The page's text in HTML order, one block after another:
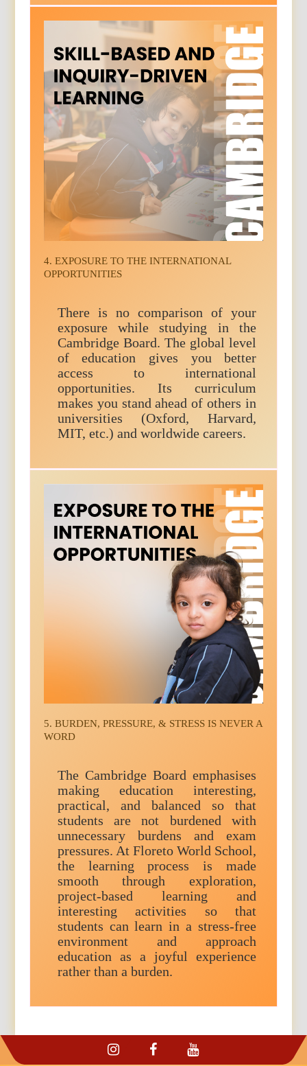
4. EXPOSURE TO THE INTERNATIONAL
OPPORTUNITIES
There is no comparison of your
exposure while studying in the
Cambridge Board. The global level
of education gives you better
access to international
opportunities. Its curriculum
makes you stand ahead of others in
universities (Oxford, Harvard,
MIT, etc.) and worldwide careers.
5. BURDEN, PRESSURE, & STRESS IS NEVER A
WORD
The Cambridge Board emphasises
making education interesting,
practical, and balanced so that
students are not burdened with
unnecessary burdens and exam
pressures. At Floreto World School,
the learning process is made
smooth through exploration,
project-based learning and
interesting activities so that
students can learn in a stress-free
environment and approach
education as a joyful experience
rather than a burden.